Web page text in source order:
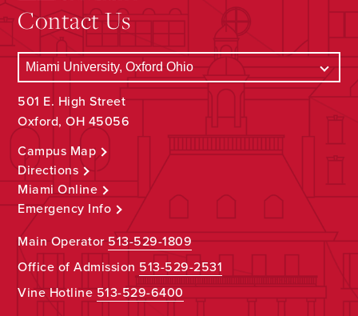
Contact Us
501 E. High Street
Oxford, OH 45056
Campus Map
Directions
Miami Online
Emergency Info
Main Operator513-529-1809
Office of Admission 513-529-2531
Vine Hotline513-529-6400